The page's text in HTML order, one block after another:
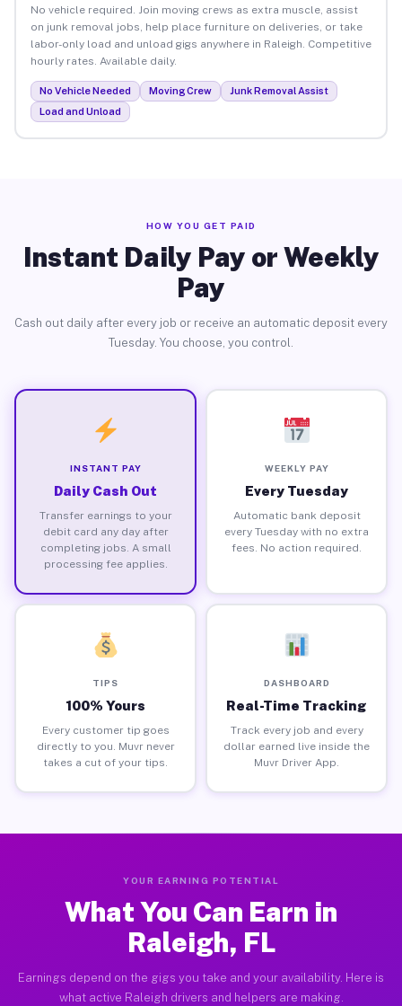
No vehicle required. Join moving crews as extra muscle, assist
on junk removal jobs, help place furniture on deliveries, or take
labor-only load and unload gigs anywhere in Raleigh. Competitive
hourly rates. Available daily.
No Vehicle Needed Moving Crew
Junk Removal Assist
Load and Unload
HOW YOU GET PAID
Instant Daily Pay or Weekly
Pay
Cash out daily after every job or receive an automatic deposit every
Tuesday. You choose, you control.
INSTANT PAY
Daily Cash Out
Transfer earnings to your
debit card any day after
completing jobs. A small
processing fee applies.
WEEKLY PAY
Every Tuesday
Automatic bank deposit
every Tuesday with no extra
fees. No action required.
TIPS
100% Yours
Every customer tip goes
directly to you. Muvr never
takes a cut of your tips.
DASHBOARD
Real-Time Tracking
Track every job and every
dollar earned live inside the
Muvr Driver App.
YOUR EARNING POTENTIAL
What You Can Earn in
Raleigh, FL
Earnings depend on the gigs you take and your availability. Here is
what active Raleigh drivers and helpers are making.